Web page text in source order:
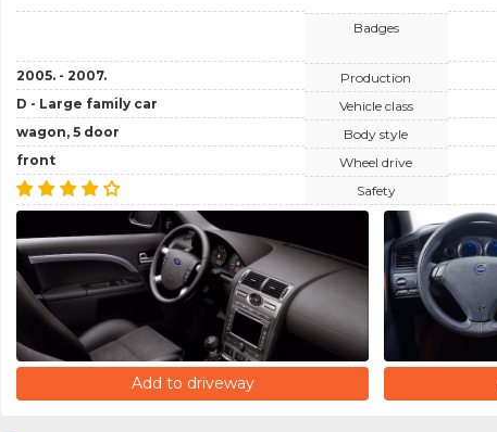
2005. - 2007.
D - Large family car
wagon, 5 door
front
Badges
Production
Vehicle class
Body style
Wheel drive
Safety
Add to driveway